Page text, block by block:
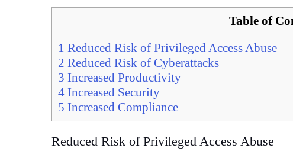
Table of
1 Reduced Risk of Privileged Access Abuse
2 Reduced Risk of Cyberattacks
3 Increased Productivity
4 Increased Security
5 Increased Compliance
Reduced Risk of Privileged Access Abuse